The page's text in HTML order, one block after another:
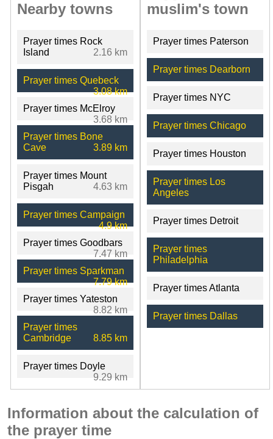
Nearby towns
Prayer times Rock
Island
2.16 km
Prayer times Quebeck
3.08 km
Prayer times McElroy
3.68 km
Prayer times Bone
Cave
3.89 km
Prayer times Mount
Pisgah
4.63 km
Prayer times Campaign
4.9 km
Prayer times Goodbars
7.47 km
Prayer times Sparkman
7.79 km
Prayer times Yateston
8.82 km
Prayer times
Cambridge
8.85 km
Prayer times Doyle
9.29 km
muslim's town
Prayer times Paterson
Prayer times Dearborn
Prayer times NYC
Prayer times Chicago
Prayer times Houston
Prayer times Los
Angeles
Prayer times Detroit
Prayer times
Philadelphia
Prayer times Atlanta
Prayer times Dallas
Information about the calculation of
the prayer time